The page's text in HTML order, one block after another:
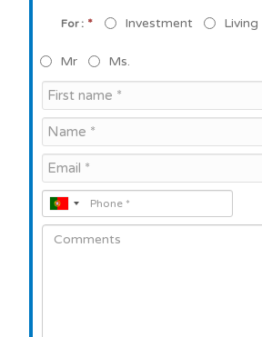
For : * Investment Living
Mr Ms.